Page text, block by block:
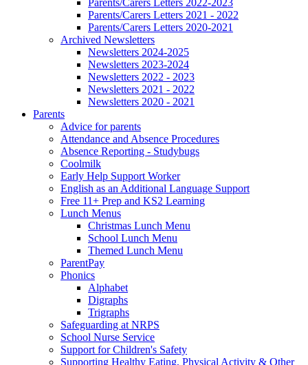
Parents/Carers Letters 2022-2023
Parents/Carers Letters 2021 - 2022
Parents/Carers Letters 2020-2021
Archived Newsletters
Newsletters 2024-2025
Newsletters 2023-2024
Newsletters 2022 - 2023
Newsletters 2021 - 2022
Newsletters 2020 - 2021
Parents
Advice for parents
Attendance and Absence Procedures
Absence Reporting - Studybugs
Coolmilk
Early Help Support Worker
English as an Additional Language Support
Free 11+ Prep and KS2 Learning
Lunch Menus
Christmas Lunch Menu
School Lunch Menu
Themed Lunch Menu
ParentPay
Phonics
Alphabet
Digraphs
Trigraphs
Safeguarding at NRPS
School Nurse Service
Support for Children's Safety
Supporting Healthy Eating, Physical Activity & Other